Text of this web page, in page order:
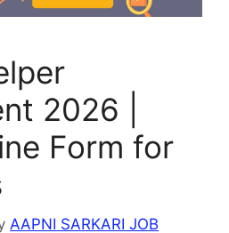
2026 |
Form for
AAPNI SARKARI JOB